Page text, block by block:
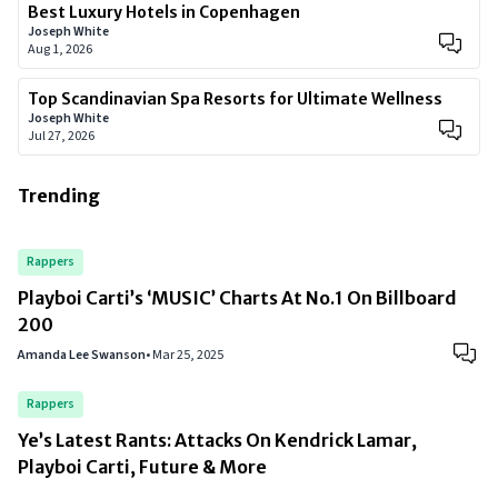
Best Luxury Hotels in Copenhagen
Joseph White
Aug 1, 2026
Top Scandinavian Spa Resorts for Ultimate Wellness
Joseph White
Jul 27, 2026
Trending
Rappers
Playboi Carti’s ‘MUSIC’ Charts At No.1 On Billboard
200
Amanda Lee Swanson•Mar 25, 2025
Rappers
Ye’s Latest Rants: Attacks On Kendrick Lamar,
Playboi Carti, Future & More